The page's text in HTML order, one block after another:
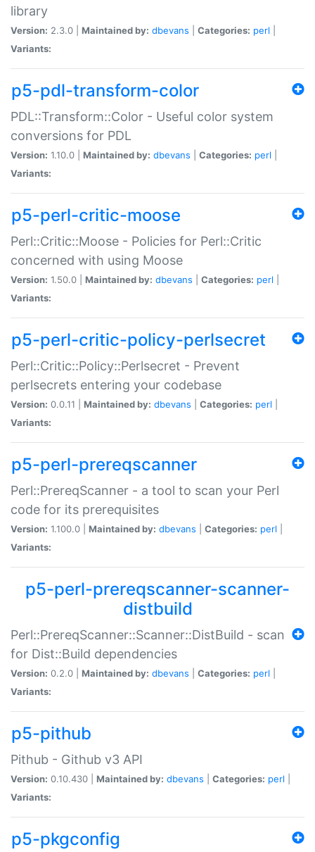
library
Version: 2.3.0 | Maintained by: dbevans Categories: perl
Variants:
p5-pdl-transform-color
PDL::Transform::Color - Useful color system
conversions for PDL
Version: 1.10.0 | Maintained by: dbevans Categories: perl
Variants:
p5-perl-critic-moose
Perl::Critic::Moose - Policies for Perl::Critic
concerned with using Moose
Version: 1.50.0 | Maintained by: dbevans Categories: perl
Variants:
p5-perl-critic-policy-perlsecret
Perl::Critic::Policy::Perlsecret - Prevent
perlsecrets entering your codebase
Version: 0.0.11 | Maintained by: dbevans Categories: perl
Variants:
p5-perl-prereqscanner
Perl::PrereqScanner - a tool to scan your Perl
code for its prerequisites
Version: 1.100.0 | Maintained by: dbevans Categories: perl
Variants:
p5-perl-prereqscanner-scanner-
distbuild
Perl::PrereqScanner::Scanner::DistBuild - scan
for Dist::Build dependencies
Version: 0.2.0 | Maintained by: dbevans Categories: perl
Variants:
p5-pithub
Pithub - Github v3 API
Version: 0.10.430 | Maintained by: dbevans Categories: perl
Variants:
p5-pkgconfig